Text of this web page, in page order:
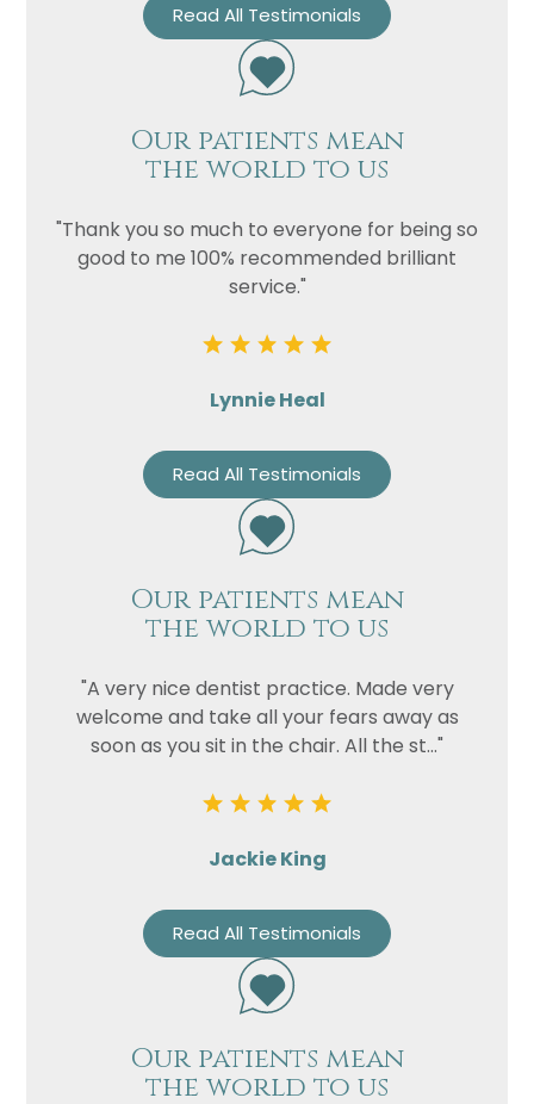
Read All Testimonials
Our patients mean
the world to us
"Thank you so much to everyone for being so
good to me 100% recommended brilliant
service."
Lynnie Heal
Read All Testimonials
Our patients mean
the world to us
"A very nice dentist practice. Made very
welcome and take all your fears away as
soon as you sit in the chair. All the st..."
Jackie King
Read All Testimonials
Our patients mean
the world to us